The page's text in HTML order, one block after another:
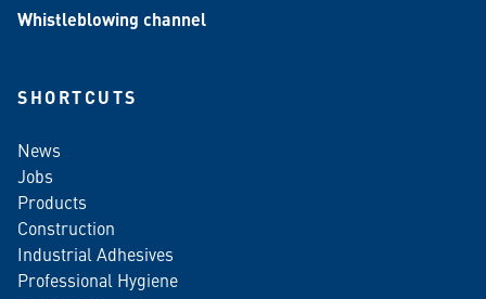
Whistleblowing channel
SHORTCUTS
News
Jobs
Products
Construction
Industrial Adhesives
Professional Hygiene